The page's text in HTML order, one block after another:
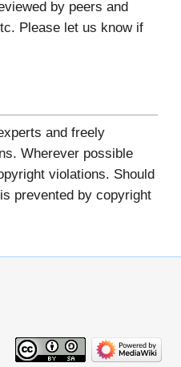
by peers and
Please let us know if
and freely
Wherever possible
violations. Should
prevented by copyright